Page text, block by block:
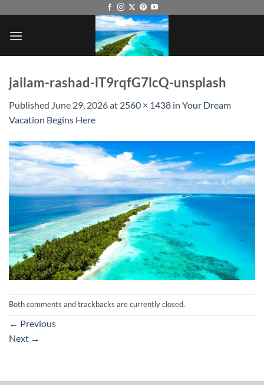
content
jailam-rashad-lT9rqfG7lcQ-unsplash
Published June 29, 2026at 2560 × 1438 in Your Dream
Vacation Begins Here
Both comments and trackbacks are currently closed.
← Previous
Next →